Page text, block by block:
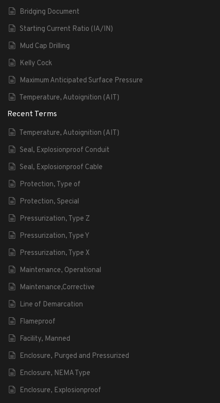
Bridging Document
Starting Current Ratio (IA/IN)
Mud Cap Drilling
Kelly Cock
Maximum Anticipated Surface Pressure
Temperature, Autoignition (AIT)
Recent Terms
Temperature, Autoignition (AIT)
Seal, Explosionproof Conduit
Seal, Explosionproof Cable
Protection, Type of
Protection, Special
Pressurization, Type Z
Pressurization, Type Y
Pressurization, Type X
Maintenance, Operational
Maintenance,Corrective
Line of Demarcation
Flameproof
Facility, Manned
Enclosure, Purged and Pressurized
Enclosure, NEMA Type
Enclosure, Explosionproof